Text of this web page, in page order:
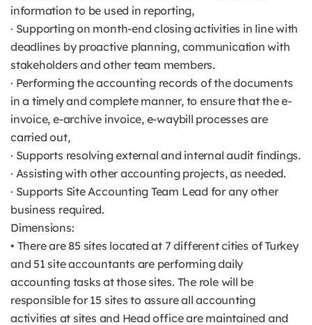
information to be used in reporting,
· Supporting on month-end closing activities in line with
deadlines by proactive planning, communication with
stakeholders and other team members.
· Performing the accounting records of the documents
in a timely and complete manner, to ensure that the e-
invoice, e-archive invoice, e-waybill processes are
carried out,
· Supports resolving external and internal audit findings.
· Assisting with other accounting projects, as needed.
· Supports Site Accounting Team Lead for any other
business required.
Dimensions:
• There are 85 sites located at 7 different cities of Turkey
and 51 site accountants are performing daily
accounting tasks at those sites. The role will be
responsible for 15 sites to assure all accounting
activities at sites and Head office are maintained and